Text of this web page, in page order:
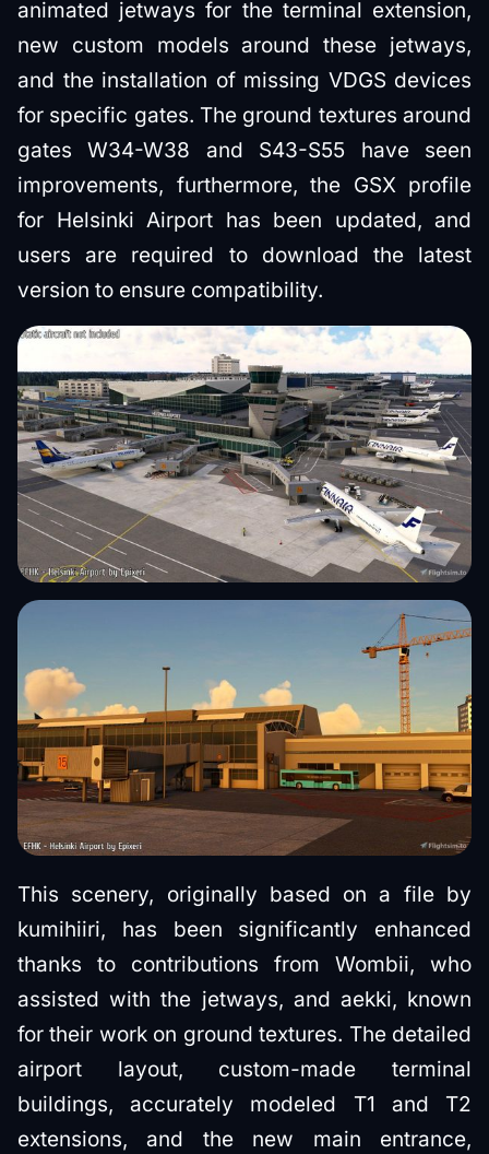
animated jetways for the terminal extension,
new custom models around these jetways,
and the installation of missing VDGS devices
for specific gates. The ground textures around
gates W34-W38 and S43-S55 have seen
improvements, furthermore, the GSX profile
for Helsinki Airport has been updated, and
users are required to download the latest
version to ensure compatibility.
This scenery, originally based on a file by
kumihiiri, has been significantly enhanced
thanks to contributions from Wombii, who
assisted with the jetways, and aekki, known
for their work on ground textures. The detailed
airport layout, custom-made terminal
buildings, accurately modeled T1 and T2
extensions, and the new main entrance,